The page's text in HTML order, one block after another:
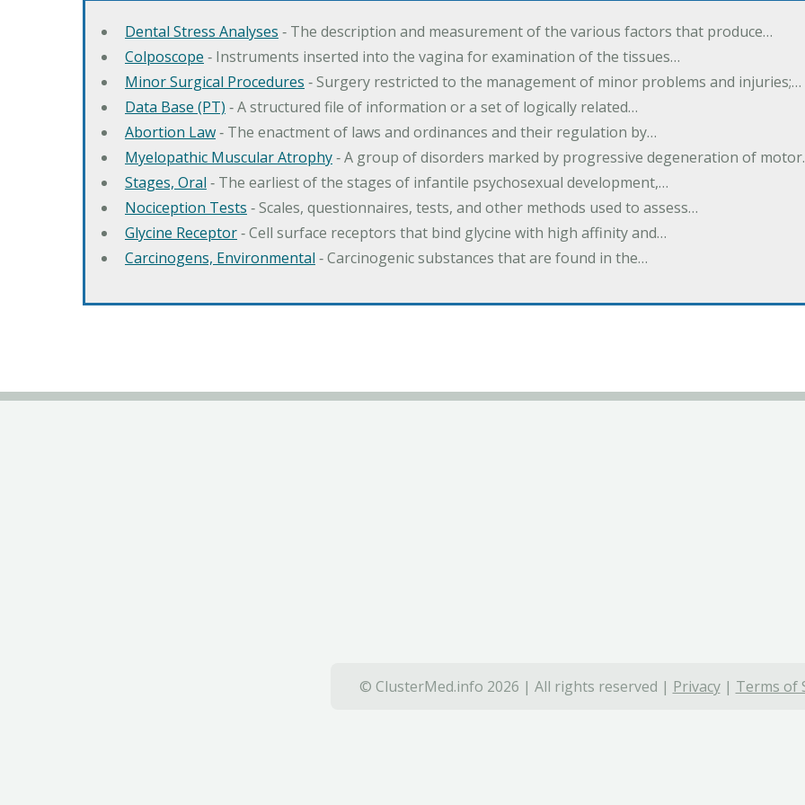
Dental Stress Analyses ‐ The description and measurement of the various factors that produce…
Colposcope ‐ Instruments inserted into the vagina for examination of the tissues…
Minor Surgical Procedures ‐ Surgery restricted to the management of minor problems and injuries;…
Data Base (PT) ‐ A structured file of information or a set of logically related…
Abortion Law‐ The enactment of laws and ordinances and their regulation by…
Myelopathic Muscular Atrophy‐ A group of disorders marked by progressive degeneration of
Stages, Oral ‐ The earliest of the stages of infantile psychosexual development,…
Nociception Tests ‐ Scales, questionnaires, tests, and other methods used to assess…
Glycine Receptor‐ Cell surface receptors that bind glycine with high affinity and…
Carcinogens, Environmental ‐ Carcinogenic substances that are found in the…
© ClusterMed.info 2026 | All rights reserved | Privacy| Terms of